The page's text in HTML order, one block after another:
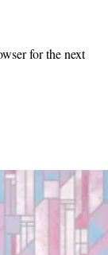
for the next